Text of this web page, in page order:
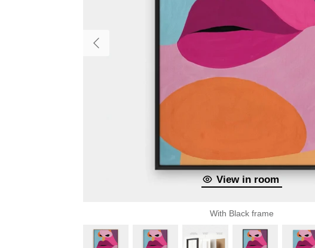
View in room
With Black frame